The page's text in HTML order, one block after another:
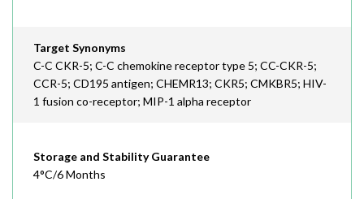
Target Synonyms
C-C CKR-5; C-C chemokine receptor type 5; CC-CKR-5;
CCR-5; CD195 antigen; CHEMR13; CKR5; CMKBR5; HIV-
1 fusion co-receptor; MIP-1 alpha receptor
Storage and Stability Guarantee
4°C/6 Months